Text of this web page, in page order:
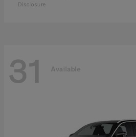
Disclosure
31 Available